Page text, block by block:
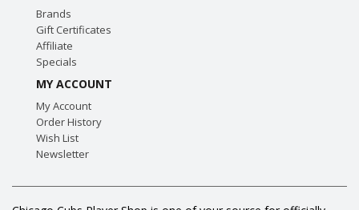
Brands
Gift Certificates
Affiliate
Specials
MY ACCOUNT
My Account
Order History
Wish List
Newsletter